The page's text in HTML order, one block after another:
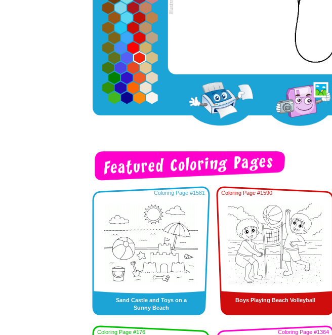
Coloring Page #1581
Sand Castle and Toys on a
Sunny Beach
Coloring Page #1590
Boys Playing Beach Volleyball
Coloring Page #176 Coloring Page #1364